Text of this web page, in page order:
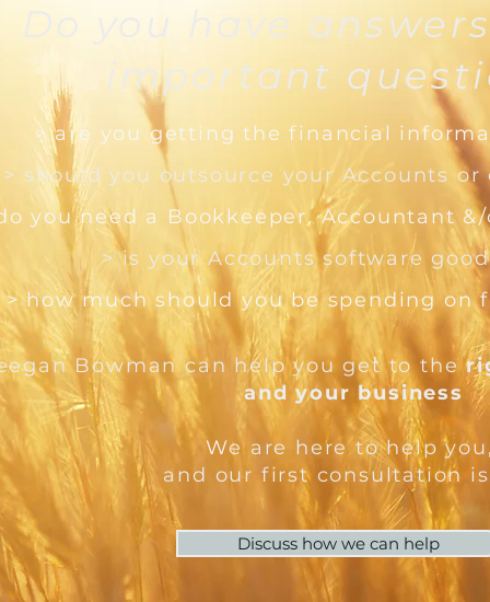
Do you have
important
> are you getting the financial
> should you outsource your Accounts or
you need a Bookkeeper, Accountant
> is your Accounts software
> how much should you be spending on
Bowman can help you get to the
and your business
We are here to help you,
and our first consultation
Discuss how we can help